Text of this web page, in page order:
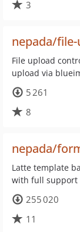
3
nepada/
File upload
upload via
5 261
8
nepada/
Latte template
with full support
255 020
11